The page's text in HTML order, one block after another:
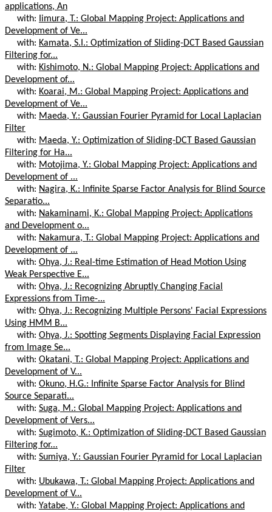
applications, An
with:
Iimura, T.: Global Mapping Project: Applications and
Development of Ve...
with: Kamata, S.I.: Optimization of Sliding-DCT Based Gaussian
Filtering for...
with: Kishimoto, N.: Global Mapping Project: Applications and
Development of...
with: Koarai, M.: Global Mapping Project: Applications and
Development of Ve...
with: Maeda, Y.: Gaussian Fourier Pyramid for Local Laplacian
Filter
with: Maeda, Y.: Optimization of Sliding-DCT Based Gaussian
Filtering for Ha...
with: Motojima, Y.: Global Mapping Project: Applications and
Development of ...
with: Nagira, K.: Infinite Sparse Factor Analysis for Blind Source
Separatio...
with: Nakaminami, K.: Global Mapping Project: Applications
and Development o...
with: Nakamura, T.: Global Mapping Project: Applications and
Development of ...
with: Ohya, J.: Real-time Estimation of Head Motion Using
Weak Perspective E...
with: Ohya, J.: Recognizing Abruptly Changing Facial
Expressions from Time-...
with: Ohya, J.: Recognizing Multiple Persons' Facial Expressions
Using HMM B...
with: Ohya, J.: Spotting Segments Displaying Facial Expression
from Image Se...
with: Okatani, T.: Global Mapping Project: Applications and
Development of V...
with: Okuno, H.G.: Infinite Sparse Factor Analysis for Blind
Source Separati...
with: Suga, M.: Global Mapping Project: Applications and
Development of Vers...
with: Sugimoto, K.: Optimization of Sliding-DCT Based Gaussian
Filtering for...
with: Sumiya, Y.: Gaussian Fourier Pyramid for Local Laplacian
Filter
with: Ubukawa, T.: Global Mapping Project: Applications and
Development of V...
with: Yatabe, Y.: Global Mapping Project: Applications and